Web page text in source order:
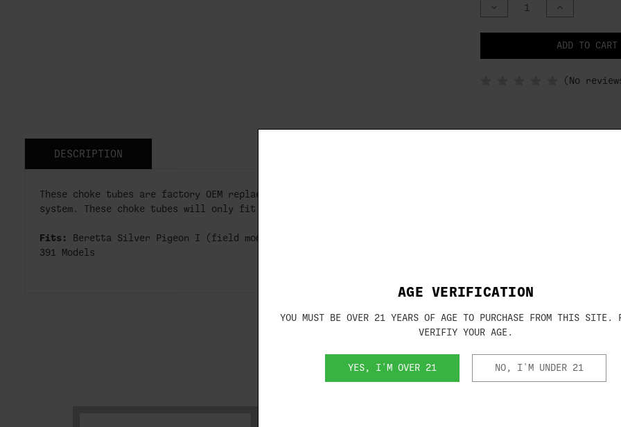
DECREASE
QUANTITY
UNDEFINED
INCREASE
QUANTITY
UNDEFINED
ADD TO CART
IN
(No
DESCRIPTION
These choke tubes are factory OEM replacements for 12 gauge shotguns with the Mobilchoke
system. These choke tubes will only fit 12 gauge shotguns with the Mobilchoke system.
Fits:
Beretta Silver Pigeon I (field models), A300 Outlander, 687 (field models), Some
391 Models
RELATED PRODUCTS
AGE VERIFICATION
YOU MUST BE OVER 21 YEARS OF AGE TO PURCHASE FROM THIS SITE.
VERIFIY YOUR AGE.
YES, I'M OVER 21 NO, I'M UNDER 21